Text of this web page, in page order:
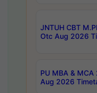
JNTUH CBT
Otc Aug 2026
PU MBA & MCA
Aug 2026